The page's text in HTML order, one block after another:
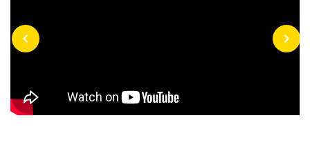
chevron_left chevron_right